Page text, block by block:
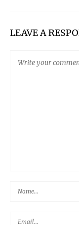
LEAVE A